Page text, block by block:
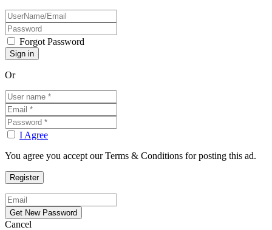
Forgot Password
Or
I Agree
You agree you accept our Terms & Conditions for posting this ad.
Cancel